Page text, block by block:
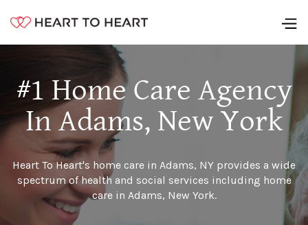
#1 Home Care Agency
In Adams, New York
Heart To Heart's home care in Adams, NY provides a wide
spectrum of health and social services including home
care in Adams, New York.